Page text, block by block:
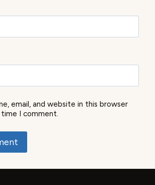
email, and website in this browser
I comment.